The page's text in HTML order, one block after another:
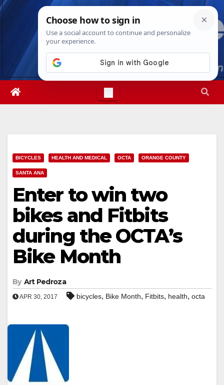
Skip
Sat. Aug 8th, 20266:41:27 PM
BICYCLES HEALTH AND MEDICAL OCTA ORANGE COUNTY
SANTA ANA
Enter to win two
bikes and Fitbits
during the OCTA’s
Bike Month
By Art Pedroza
APR 30, 2017 bicycles, Bike Month, Fitbits, health, octa